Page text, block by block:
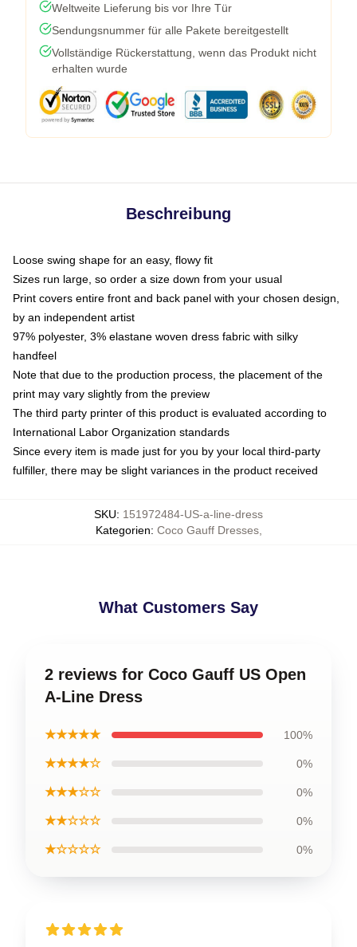
Weltweite Lieferung bis vor Ihre Tür
Sendungsnummer für alle Pakete bereitgestellt
Vollständige Rückerstattung, wenn das Produkt nicht
erhalten wurde
Beschreibung
Loose swing shape for an easy, flowy fit
Sizes run large, so order a size down from your usual
Print covers entire front and back panel with your chosen design,
by an independent artist
97% polyester, 3% elastane woven dress fabric with silky
handfeel
Note that due to the production process, the placement of the
print may vary slightly from the preview
The third party printer of this product is evaluated according to
International Labor Organization standards
Since every item is made just for you by your local third-party
fulfiller, there may be slight variances in the product received
SKU: 151972484-US-a-line-dress
Kategorien: Coco Gauff Dresses,
What Customers Say
2 reviews for Coco Gauff US Open
A-Line Dress
★★★★★ 100%
★★★★☆ 0%
★★★☆☆ 0%
★★☆☆☆ 0%
★☆☆☆☆ 0%